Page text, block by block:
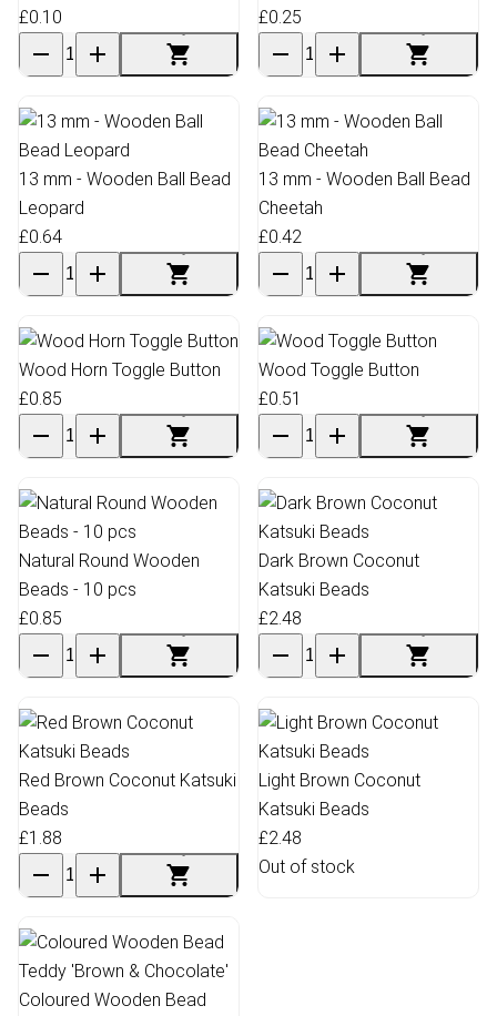
£0.10
£0.25
13 mm - Wooden Ball Bead
Leopard
£0.64
13 mm - Wooden Ball Bead
Cheetah
£0.42
Wood Horn Toggle Button
£0.85
Wood Toggle Button
£0.51
Natural Round Wooden
Beads - 10 pcs
£0.85
Dark Brown Coconut
Katsuki Beads
£2.48
Red Brown Coconut Katsuki
Beads
£1.88
Light Brown Coconut
Katsuki Beads
£2.48
Out of stock
Coloured Wooden Bead